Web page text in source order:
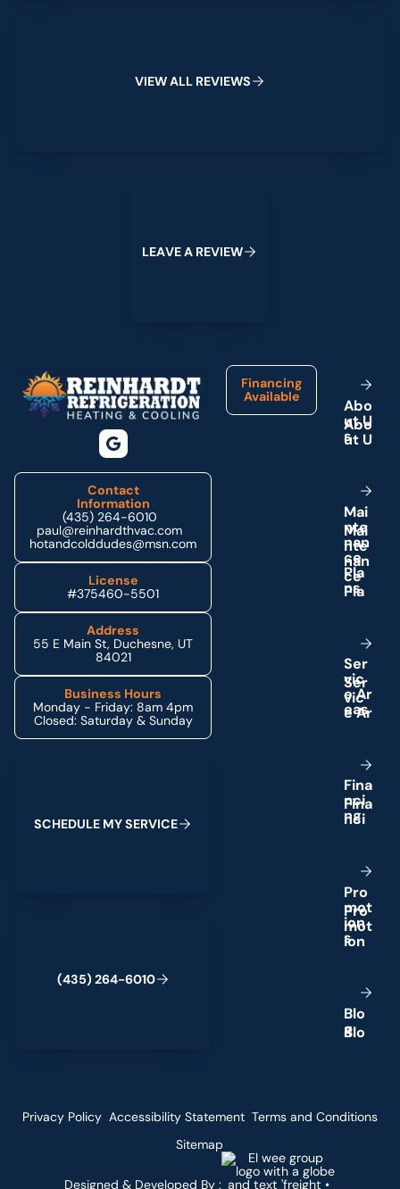
VIEWALL REVIEWS
LEAVEA REVIEW
Contact
Information
(435) 264-6010
paul@reinhardthvac.com
hotandcolddudes@msn.com
License
#375460-5501
Address
55 E Main St, Duchesne, UT
84021
Business Hours
Monday - Friday: 8am 4pm
Closed: Saturday & Sunday
SCHEDULE MYSERVICE
(435) 264-6010
Financing
Available
Abo
ut U
s
Mai
nte
nan
ce
Pla
ns
Ser
vic
eAr
eas
Fina
nci
ng
Pro
mot
ion
s
Blo
g
Designed & Developed By :
Privacy Policy Accessibility Statement Terms and Conditions
Sitemap